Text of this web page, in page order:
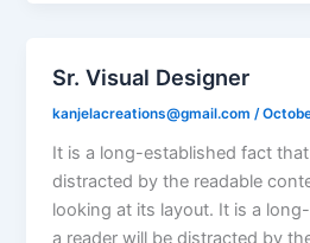
Sr. Visual Designer
kanjelacreations@gmail.com/
It is a long-established fact
distracted by the readable
looking at its layout. It is a
a reader will be distracted by